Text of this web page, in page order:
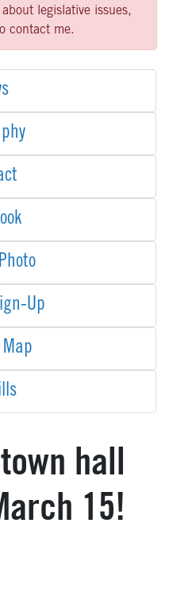
legislative issues,
contact me.
Up
hall
15!